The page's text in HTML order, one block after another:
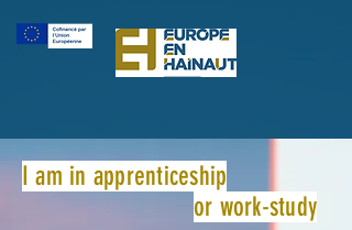
I am in apprenticeship
or work-study